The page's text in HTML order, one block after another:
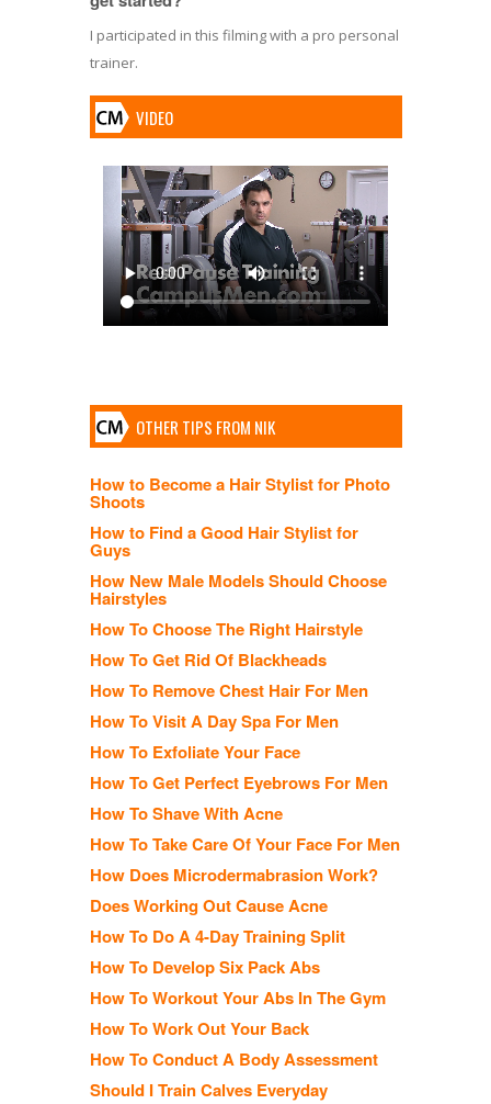
I participated in this filming with a pro personal
trainer.
VIDEO
OTHER TIPS FROM NIK
How to Become a Hair Stylist for Photo
Shoots
How to Find a Good Hair Stylist for
Guys
How New Male Models Should Choose
Hairstyles
How To Choose The Right Hairstyle
How To Get Rid Of Blackheads
How To Remove Chest Hair For Men
How To Visit A Day Spa For Men
How To Exfoliate Your Face
How To Get Perfect Eyebrows For Men
How To Shave With Acne
How To Take Care Of Your Face For Men
How Does Microdermabrasion Work?
Does Working Out Cause Acne
How To Do A 4-Day Training Split
How To Develop Six Pack Abs
How To Workout Your Abs In The Gym
How To Work Out Your Back
How To Conduct A Body Assessment
Should I Train Calves Everyday